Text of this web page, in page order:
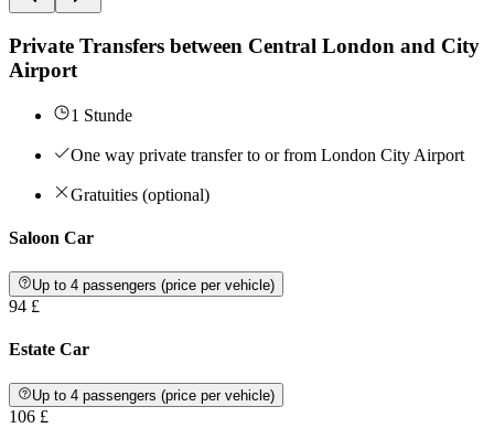
Private Transfers between Central London and City
Airport
1 Stunde
One way private transfer to or from London City Airport
Gratuities (optional)
Saloon Car
Up to 4 passengers (price per vehicle)
94 £
Estate Car
Up to 4 passengers (price per vehicle)
106 £